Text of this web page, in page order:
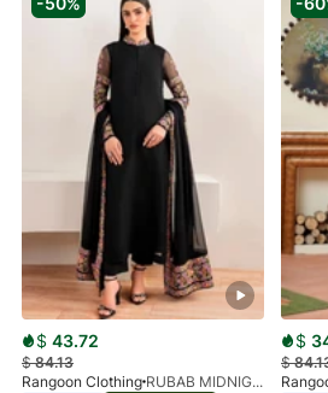
$ 43.72
$84.13
Rangoon Clothing
RUBAB MIDNIGHT BALCK
$
$